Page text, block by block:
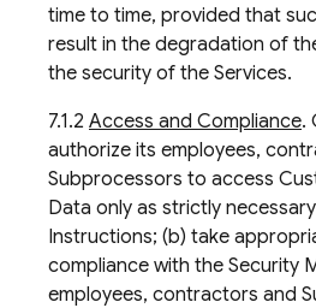
time to time, provided that
result in the degradation of
the security of the Services.
7.1.2 Access and Compliance.
authorize its employees,
Subprocessors to access
Data only as strictly
Instructions; (b) take
compliance with the Security
employees, contractors and